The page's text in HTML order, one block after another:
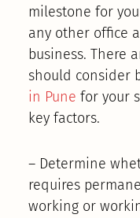
milestone for
any other office
business. There
should consider
in Pune for your
key factors.
– Determine
requires
working or